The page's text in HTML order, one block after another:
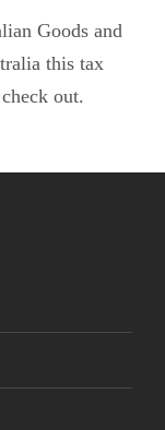
Goods and
this tax
out.